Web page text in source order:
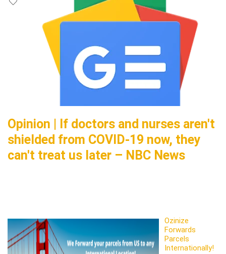
Opinion | If doctors and nurses aren't
shielded from COVID-19 now, they
can't treat us later – NBC News
Ozinize
Forwards
Parcels
Internationally!